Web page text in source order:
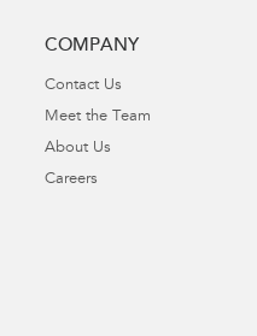
COMPANY
Contact Us
Meet the Team
About Us
Careers